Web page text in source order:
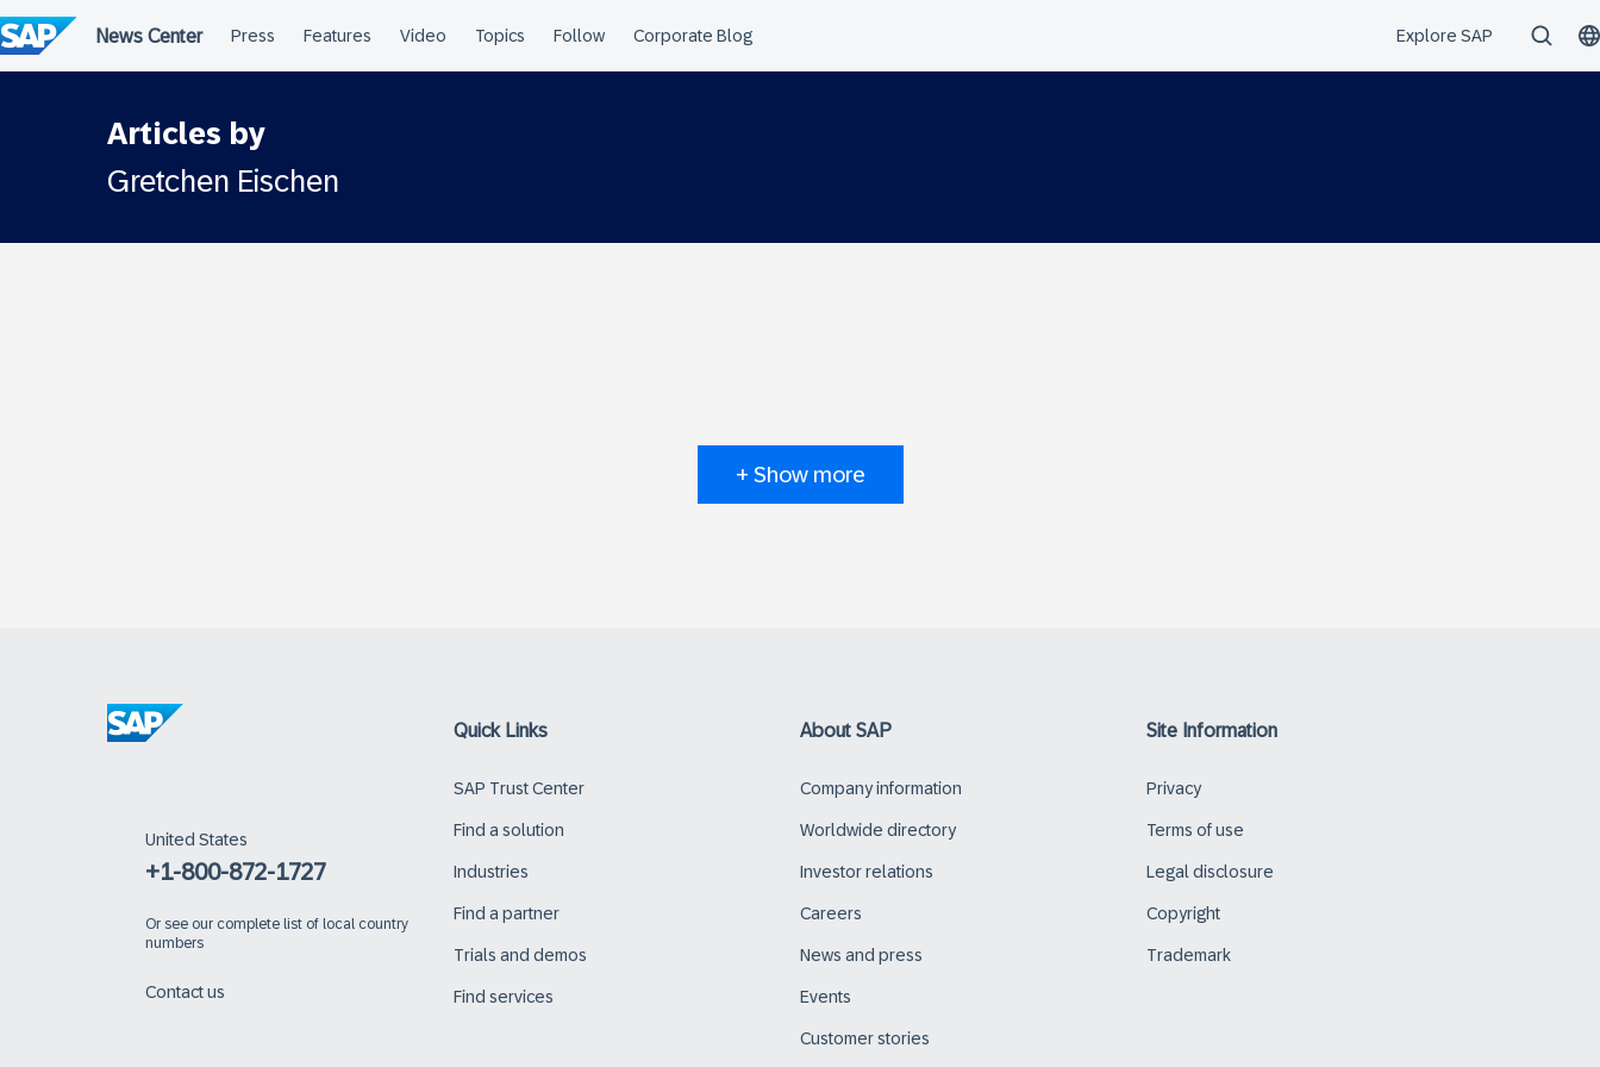
to
content
Articles by
Gretchen Eischen
+ Show more
United States
+1-800-872-1727
Or see our complete list of local country
numbers
Contact us
Quick Links
SAP Trust Center
Find a solution
Industries
Find a partner
Trials and demos
Find services
About SAP
Company information
Worldwide directory
Investor relations
Careers
News and press
Events
Customer stories
Site Information
Privacy
Terms of use
Legal disclosure
Copyright
Trademark